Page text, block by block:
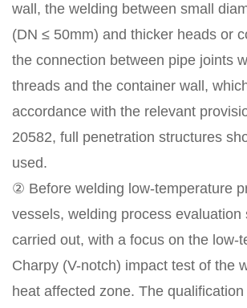
wall, the welding between small
(DN ≤ 50mm) and thicker heads or
the connection between pipe joints
threads and the container wall,
accordance with the relevant
20582, full penetration structures
used.
② Before welding low-temperature
vessels, welding process evaluation
carried out, with a focus on the low-
Charpy (V-notch) impact test of the
heat affected zone. The